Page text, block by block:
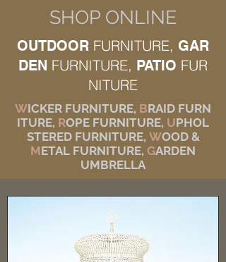
SHOP ONLINE
OUTDOOR FURNITURE, GAR
DEN FURNITURE, PATIO FUR
NITURE
WICKER FURNITURE, BRAID FURN
ITURE, ROPE FURNITURE, UPHOL
STERED FURNITURE, WOOD &
METAL FURNITURE, GARDEN
UMBRELLA